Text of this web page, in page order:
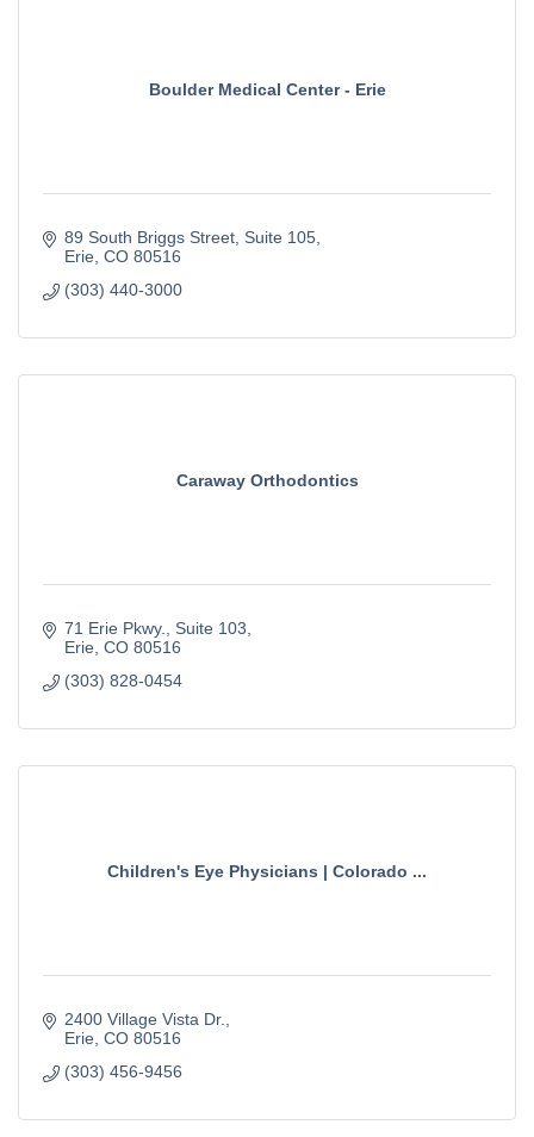
Boulder Medical Center - Erie
89 South Briggs Street Suite 105
Erie CO 80516
(303) 440-3000
Caraway Orthodontics
71 Erie Pkwy.
Suite 103
Erie CO 80516
(303) 828-0454
Children's Eye Physicians | Colorado ...
2400 Village Vista Dr.
Erie CO 80516
(303) 456-9456